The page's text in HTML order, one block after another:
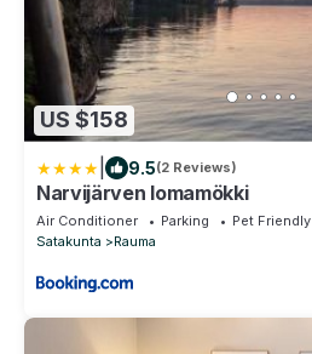
US $158
9.5(2 Reviews)
Narvijärven lomamökki
Air Conditioner Parking
Pet Friendly
Satakunta
Rauma